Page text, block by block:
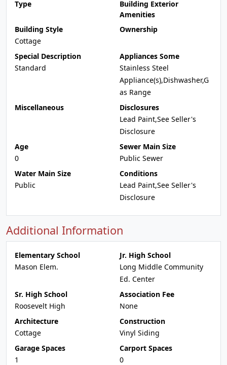
Type
Building Exterior
Amenities
Building Style
Cottage
Ownership
Special Description
Standard
Appliances Some
Stainless Steel
Appliance(s),Dishwasher,G
as Range
Miscellaneous
Disclosures
Lead Paint,See Seller's
Disclosure
Age
0
Sewer Main Size
Public Sewer
Water Main Size
Public
Conditions
Lead Paint,See Seller's
Disclosure
Additional Information
Elementary School
Mason Elem.
Jr. High School
Long Middle Community
Ed. Center
Sr. High School
Roosevelt High
Association Fee
None
Architecture
Cottage
Construction
Vinyl Siding
Garage Spaces
1
Carport Spaces
0